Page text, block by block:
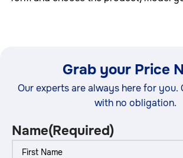
Grab your Price
Our experts are always here for you.
with no obligation.
Name(Required)